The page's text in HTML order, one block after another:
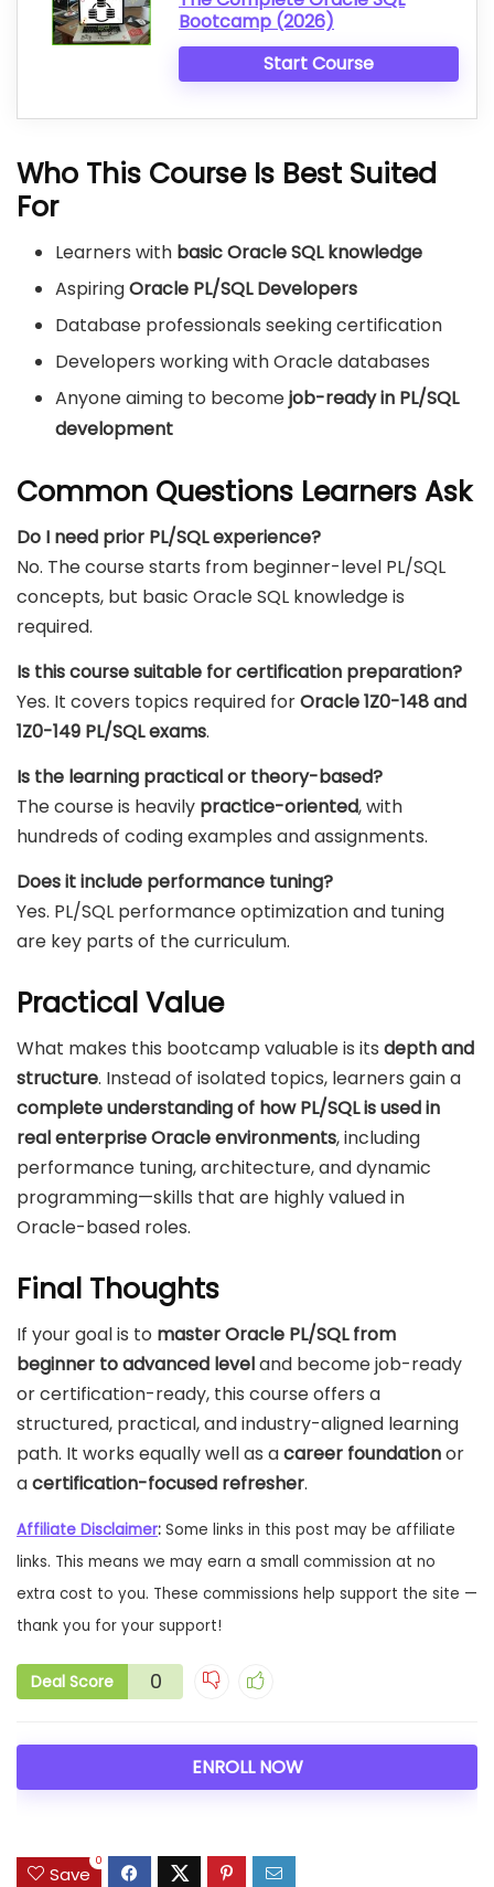
Bootcamp (2026)
Start Course
Who This Course Is Best Suited
For
Learners with basic Oracle SQL knowledge
AspiringOracle PL/SQL Developers
Database professionals seeking certification
Developers working with Oracle databases
Anyone aiming to becomejob-ready in PL/SQL
development
Common Questions Learners Ask
Do I need prior PL/SQL experience?
No. The course starts from beginner-level PL/SQL
concepts, but basic Oracle SQL knowledge is
required.
Is this course suitable for certification preparation?
Yes. It covers topics required forOracle 1Z0-148 and
1Z0-149 PL/SQL exams.
Is the learning practical or theory-based?
The course is heavily practice-oriented, with
hundreds of coding examples and assignments.
Does it include performance tuning?
Yes. PL/SQL performance optimization and tuning
are key parts of the curriculum.
Practical Value
What makes this bootcamp valuable is its depth and
structure. Instead of isolated topics, learners gain a
complete understanding of how PL/SQL is used in
real enterprise Oracle environments, including
performance tuning, architecture, and dynamic
programming—skills that are highly valued in
Oracle-based roles.
Final Thoughts
If your goal is to master Oracle PL/SQL from
beginner to advanced leveland become job-ready
or certification-ready, this course offers a
structured, practical, and industry-aligned learning
path. It works equally well as acareer foundationor
acertification-focused refresher.
Affiliate Disclaimer: Some links in this post may be affiliate
links. This means we may earn a small commission at no
extra cost to you. These commissions help support the site —
thank you for your support!
Deal Score 0
ENROLL NOW
Save
0